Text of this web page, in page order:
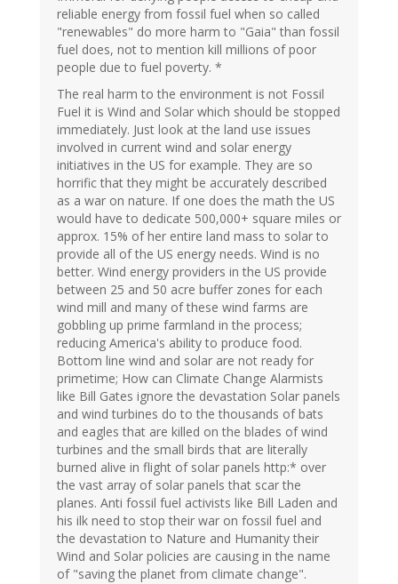
reliable energy from fossil fuel when so called
"renewables" do more harm to "Gaia" than fossil
fuel does, not to mention kill millions of poor
people due to fuel poverty. *
The real harm to the environment is not Fossil
Fuel it is Wind and Solar which should be stopped
immediately. Just look at the land use issues
involved in current wind and solar energy
initiatives in the US for example. They are so
horrific that they might be accurately described
as a war on nature. If one does the math the US
would have to dedicate 500,000+ square miles or
approx. 15% of her entire land mass to solar to
provide all of the US energy needs. Wind is no
better. Wind energy providers in the US provide
between 25 and 50 acre buffer zones for each
wind mill and many of these wind farms are
gobbling up prime farmland in the process;
reducing America's ability to produce food.
Bottom line wind and solar are not ready for
primetime; How can Climate Change Alarmists
like Bill Gates ignore the devastation Solar panels
and wind turbines do to the thousands of bats
and eagles that are killed on the blades of wind
turbines and the small birds that are literally
burned alive in flight of solar panels http:* over
the vast array of solar panels that scar the
planes. Anti fossil fuel activists like Bill Laden and
his ilk need to stop their war on fossil fuel and
the devastation to Nature and Humanity their
Wind and Solar policies are causing in the name
of "saving the planet from climate change".